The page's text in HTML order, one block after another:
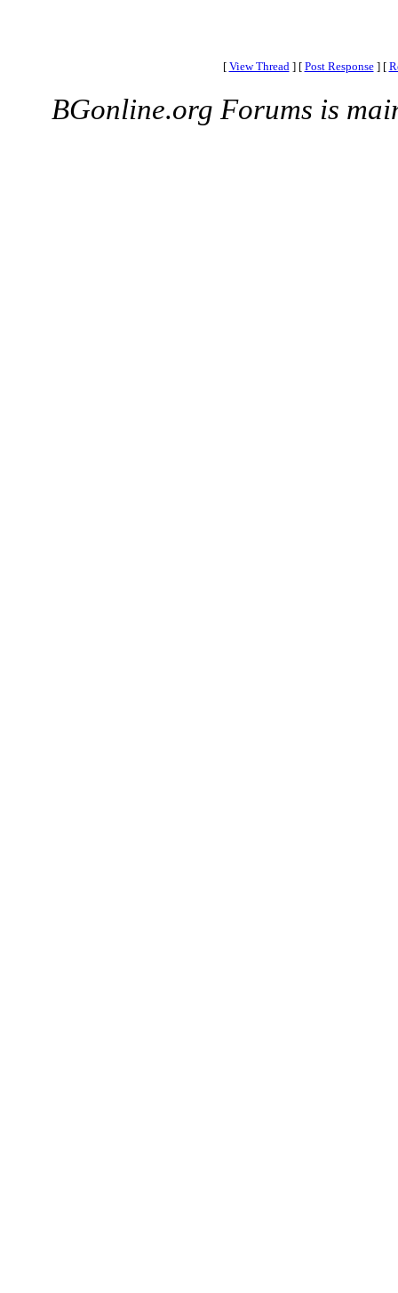
[ View Thread ] [ Post Response ] [
BGonline.org Forums is